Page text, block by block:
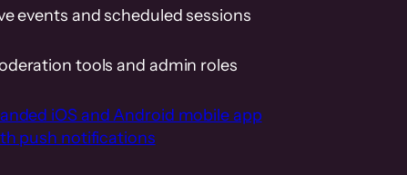
events and scheduled sessions
tools and admin roles
iOS and Android mobile app
push notifications